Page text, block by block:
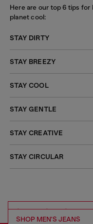
Here are our top 6 tips
planet cool:
STAY DIRTY
STAY BREEZY
STAY COOL
STAY GENTLE
STAY CREATIVE
STAY CIRCULAR
SHOP RESPONSIBLE
SHOP MEN'S JEANS